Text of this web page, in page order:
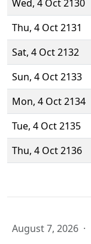
Wed, 4 Oct 2130
Thu, 4 Oct 2131
Sat, 4 Oct 2132
Sun, 4 Oct 2133
Mon, 4 Oct 2134
Tue, 4 Oct 2135
Thu, 4 Oct 2136
August 7, 2026